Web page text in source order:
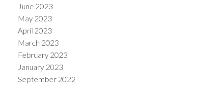
June 2023
May 2023
April 2023
March 2023
February 2023
January 2023
September 2022